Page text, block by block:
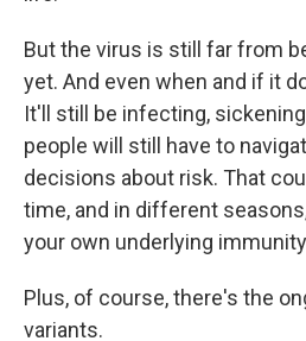
But the virus is still far from
yet. And even when and if it
It'll still be infecting,
people will still have to
decisions about risk. That
time, and in different
your own underlying
Plus, of course, there's the
variants.